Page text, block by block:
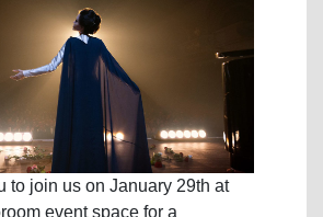
to join us on January 29th at
event space for a